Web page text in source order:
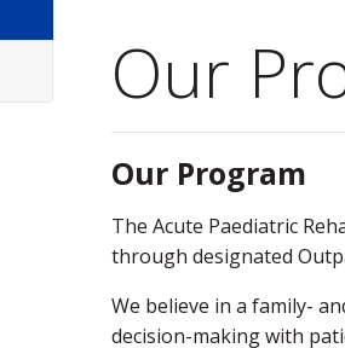
Our
Our Program
The Acute Paediatric
through designated
We believe in a family-
decision-making with